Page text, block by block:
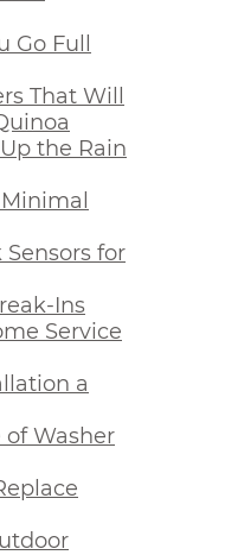
Full
That Will
the Rain
for
Ins
Service
a
Washer